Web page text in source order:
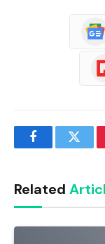
Facebook
Related